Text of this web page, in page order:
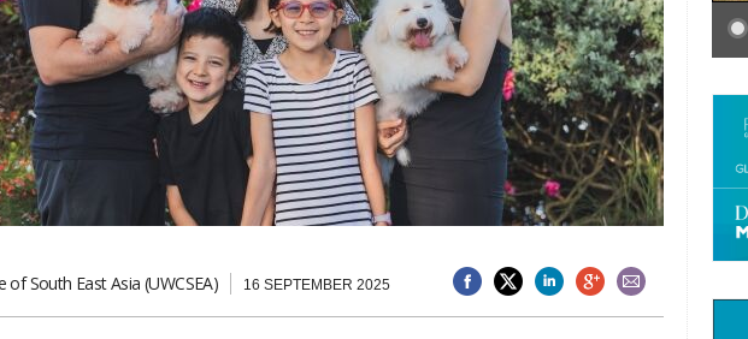
of South East Asia (UWCSEA) 16 SEPTEMBER 2025